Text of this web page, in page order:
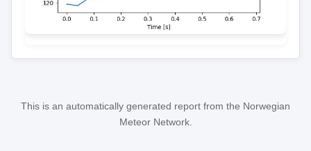
This is an automatically generated report from the Norwegian
Meteor Network.